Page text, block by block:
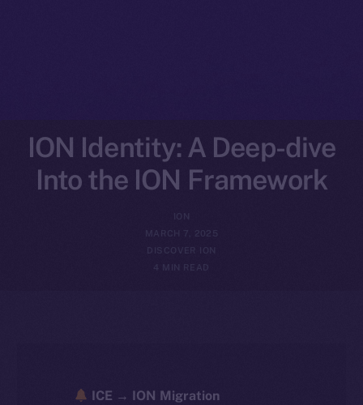
ION Identity: A Deep-dive
Into the ION Framework
ION
MARCH 7, 2025
DISCOVER ION
4 MIN READ
ICE → ION Migration